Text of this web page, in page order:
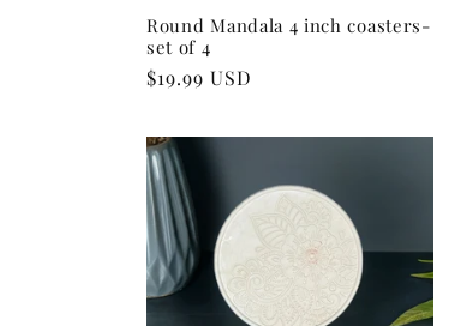
o
n
:
Round Mandala 4 inch coasters-
set of 4
Regular
$19.99 USD